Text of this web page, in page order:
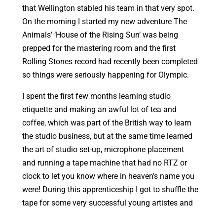
that Wellington stabled his team in that very spot.
On the morning I started my new adventure The
Animals’ ‘House of the Rising Sun’ was being
prepped for the mastering room and the first
Rolling Stones record had recently been completed
so things were seriously happening for Olympic.
I spent the first few months learning studio
etiquette and making an awful lot of tea and
coffee, which was part of the British way to learn
the studio business, but at the same time learned
the art of studio set-up, microphone placement
and running a tape machine that had no RTZ or
clock to let you know where in heaven’s name you
were! During this apprenticeship I got to shuffle the
tape for some very successful young artistes and